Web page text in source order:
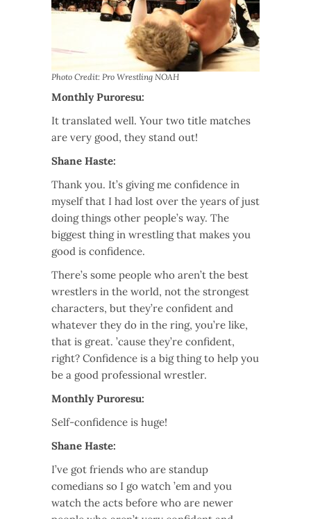
Photo Credit: Pro Wrestling NOAH
Monthly Puroresu:
It translated well. Your two title matches
are very good, they stand out!
Shane Haste:
Thank you. It’s giving me confidence in
myself that I had lost over the years of just
doing things other people’s way. The
biggest thing in wrestling that makes you
good is confidence.
There’s some people who aren’t the best
wrestlers in the world, not the strongest
characters, but they’re confident and
whatever they do in the ring, you’re like,
that is great. ’cause they’re confident,
right? Confidence is a big thing to help you
be a good professional wrestler.
Monthly Puroresu:
Self-confidence is huge!
Shane Haste:
I’ve got friends who are standup
comedians so I go watch ’em and you
watch the acts before who are newer